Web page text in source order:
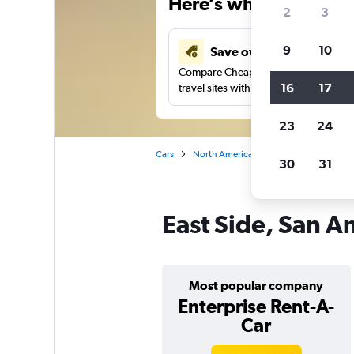
Save over 41%
Compare Cheapflights against other
travel sites with one search.
Cars North America
East Side, San
Most popular company
Enterprise Rent-A-
Car
2 3
9 10
16 17
23 24
30 31